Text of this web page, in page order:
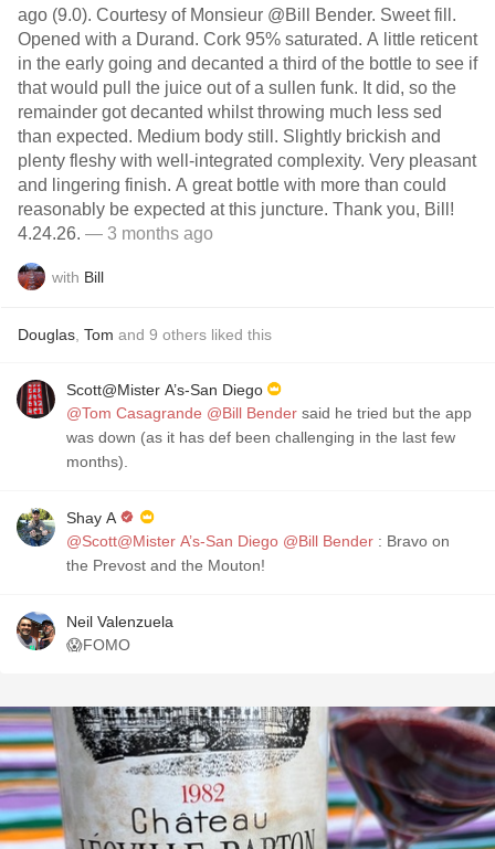
ago (9.0). Courtesy of Monsieur @Bill Bender. Sweet fill.
Opened with a Durand. Cork 95% saturated. A little reticent
in the early going and decanted a third of the bottle to see if
that would pull the juice out of a sullen funk. It did, so the
remainder got decanted whilst throwing much less sed
than expected. Medium body still. Slightly brickish and
plenty fleshy with well-integrated complexity. Very pleasant
and lingering finish. A great bottle with more than could
reasonably be expected at this juncture. Thank you, Bill!
4.24.26. — 3 months ago
with Bill
Douglas Tom and 9 others liked this
Scott@Mister A’s-San Diego
@Tom Casagrande @Bill Bender said he tried but the app
was down (as it has def been challenging in the last few
months).
Shay A
@Scott@Mister A’s-San Diego @Bill Bender
the Prevost and the Mouton!
Neil Valenzuela
😱FOMO